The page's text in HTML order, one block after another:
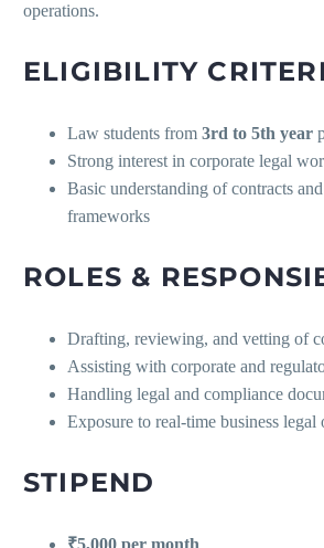
operations.
ELIGIBILITY
Law students from 3rd to 5th year
Strong interest in corporate legal
Basic understanding of contracts
frameworks
ROLES &
Drafting, reviewing, and vetting of
Assisting with corporate and
Handling legal and compliance
Exposure to real-time business legal
STIPEND